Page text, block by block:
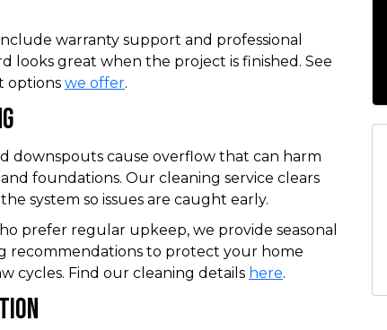
warranty support and professional
looks great when the project is finished. See
options we offer.
downspouts cause overflow that can harm
foundations. Our cleaning service clears
system so issues are caught early.
prefer regular upkeep, we provide seasonal
recommendations to protect your home
cycles. Find our cleaning details here.